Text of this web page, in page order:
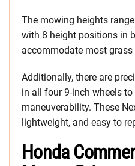
The mowing heights
with 8 height positions in
accommodate most grass
Additionally, there are
in all four 9-inch wheels
maneuverability. These
lightweight, and easy to
Honda